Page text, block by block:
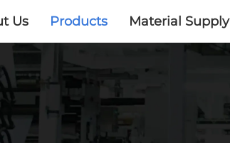
Us Products Material Supply